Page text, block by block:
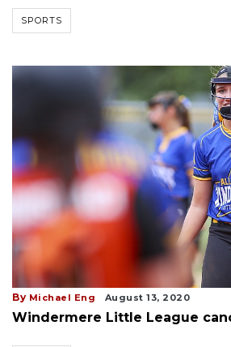
SPORTS
By Michael Eng August 13, 2020
Windermere Little League